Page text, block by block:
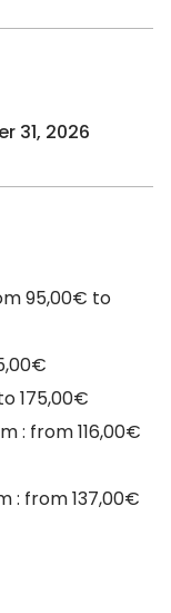
31, 2026
95,00€ to
175,00€
: from 116,00€
: from 137,00€